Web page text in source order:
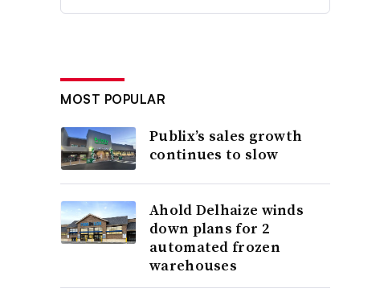
MOST POPULAR
Publix’s sales growth
continues to slow
Ahold Delhaize winds
down plans for 2
automated frozen
warehouses